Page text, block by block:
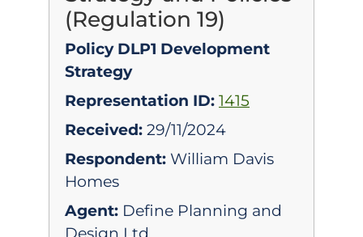
(Regulation 19)
Policy DLP1 Development
Strategy
Representation ID: 1415
Received: 29/11/2024
Respondent: William Davis
Homes
Agent: Define Planning and